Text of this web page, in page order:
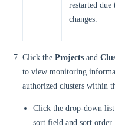
restarted
changes.
Click the Projects and
to view monitoring
authorized clusters within
Click the drop-down
sort field and sort order.